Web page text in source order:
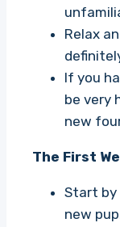
Relax
If you
be very
new
The First
Start by
new